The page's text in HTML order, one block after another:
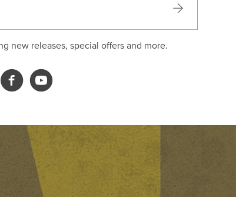
new releases, special offers and more.